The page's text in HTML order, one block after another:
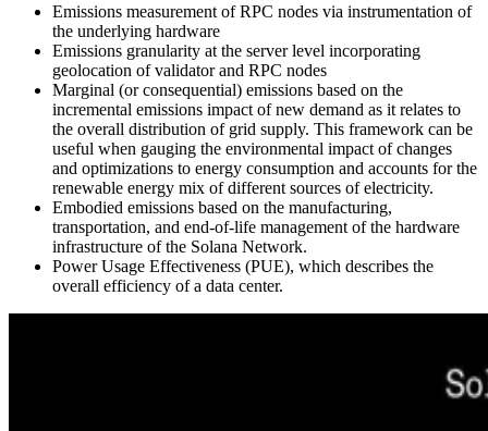
Emissions measurement of RPC nodes via instrumentation of
the underlying hardware
Emissions granularity at the server level incorporating
geolocation of validator and RPC nodes
Marginal (or consequential) emissions based on the
incremental emissions impact of new demand as it relates to
the overall distribution of grid supply. This framework can be
useful when gauging the environmental impact of changes
and optimizations to energy consumption and accounts for the
renewable energy mix of different sources of electricity.
Embodied emissions based on the manufacturing,
transportation, and end-of-life management of the hardware
infrastructure of the Solana Network.
Power Usage Effectiveness (PUE), which describes the
overall efficiency of a data center.